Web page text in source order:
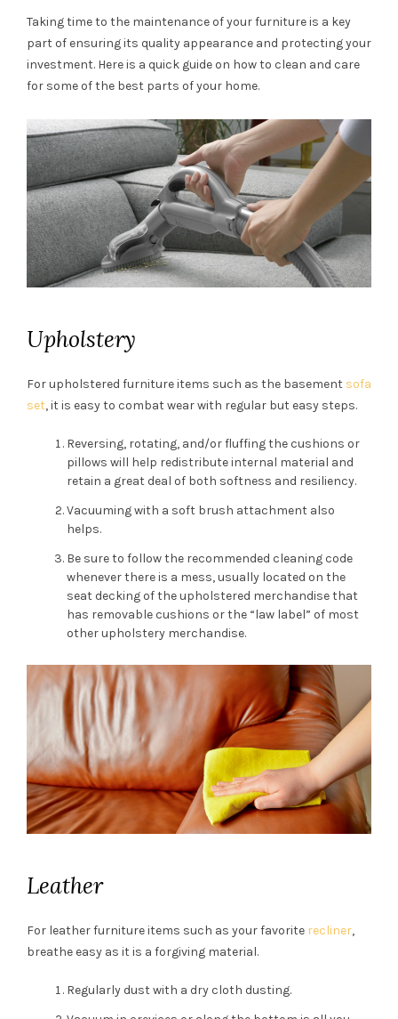
Taking time to the maintenance of your furniture is a key
part of ensuring its quality appearance and protecting your
investment. Here is a quick guide on how to clean and care
for some of the best parts of your home.
Upholstery
For upholstered furniture items such as the basement sofa
set, it is easy to combat wear with regular but easy steps.
Reversing, rotating, and/or fluffing the cushions or
pillows will help redistribute internal material and
retain a great deal of both softness and resiliency.
Vacuuming with a soft brush attachment also
helps.
Be sure to follow the recommended cleaning code
whenever there is a mess, usually located on the
seat decking of the upholstered merchandise that
has removable cushions or the “law label” of most
other upholstery merchandise.
Leather
For leather furniture items such as your favorite recliner,
breathe easy as it is a forgiving material.
Regularly dust with a dry cloth dusting.